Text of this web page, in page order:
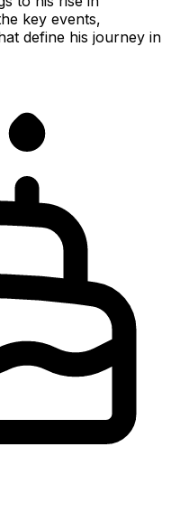
key events,
define his journey in